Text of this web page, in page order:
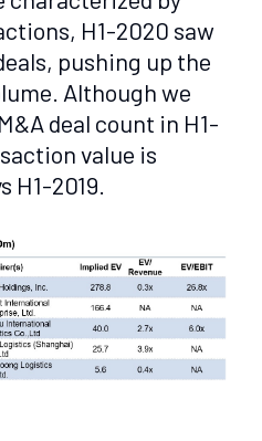
H1-2020 saw
pushing up the
Although we
deal count in H1-
value is
H1-2019.